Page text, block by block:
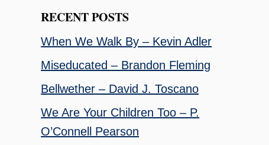
RECENT POSTS
When We Walk By – Kevin Adler
Miseducated – Brandon Fleming
Bellwether – David J. Toscano
We Are Your Children Too – P.
O’Connell Pearson